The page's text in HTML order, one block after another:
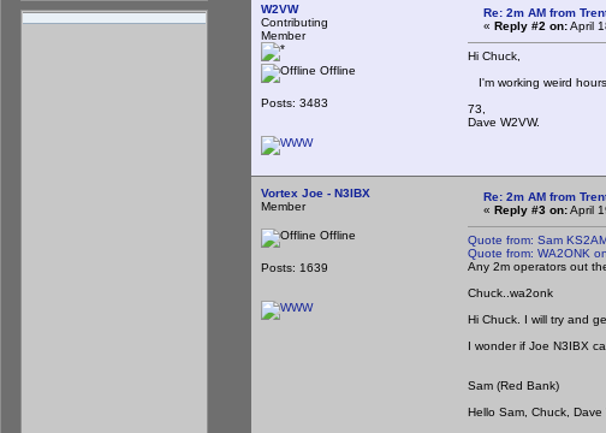
W2VW
Contributing
Member
Offline
Posts: 3483
Re: 2m AM from
« Reply #2 on:April
Hi Chuck,
I'm working weird
73,
Dave W2VW.
Vortex Joe - N3IBX
Member
Offline
Posts: 1639
Re: 2m AM from
« Reply #3 on:April
Quote from: Sam
Quote from: WA2ONK
Any 2m operators out
Chuck..wa2onk
Hi Chuck. I will try and
I wonder if Joe N3IBX
Sam (Red Bank)
Hello Sam, Chuck, Dave
I'd be glad to get